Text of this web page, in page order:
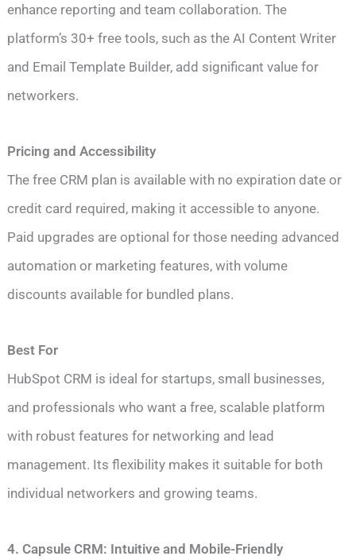
enhance reporting and team collaboration. The
platform’s 30+ free tools, such as the AI Content Writer
and Email Template Builder, add significant value for
networkers.
Pricing and Accessibility
The free CRM plan is available with no expiration date or
credit card required, making it accessible to anyone.
Paid upgrades are optional for those needing advanced
automation or marketing features, with volume
discounts available for bundled plans.
Best For
HubSpot CRM is ideal for startups, small businesses,
and professionals who want a free, scalable platform
with robust features for networking and lead
management. Its flexibility makes it suitable for both
individual networkers and growing teams.
4. Capsule CRM: Intuitive and Mobile-Friendly